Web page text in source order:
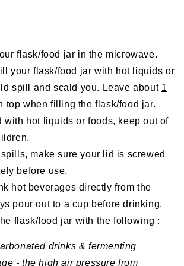
flask/food jar in the microwave.
your flask/food jar with hot liquids or
spill and scald you. Leave about 1
top when filling the flask/food jar.
with hot liquids or foods, keep out of
make sure your lid is screwed
before use.
hot beverages directly from the
pour out to a cup before drinking.
flask/food jar with the following :
drinks & fermenting
- the high air pressure from